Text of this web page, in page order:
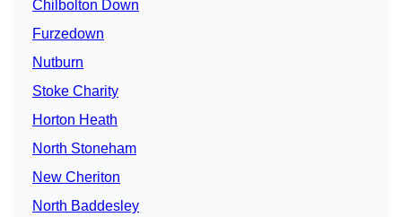
Chilbolton Down
Furzedown
Nutburn
Stoke Charity
Horton Heath
North Stoneham
New Cheriton
North Baddesley